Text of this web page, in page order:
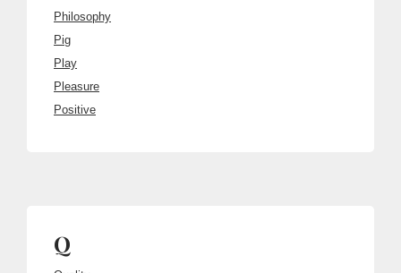
Philosophy
Pig
Play
Pleasure
Positive
Q